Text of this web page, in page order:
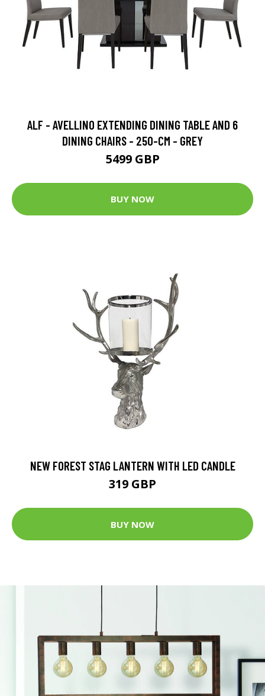
ALF - AVELLINO EXTENDING DINING TABLE AND 6
DINING CHAIRS - 250-CM - GREY
5499 GBP
BUY NOW
NEW FOREST STAG LANTERN WITH LED CANDLE
319 GBP
BUY NOW